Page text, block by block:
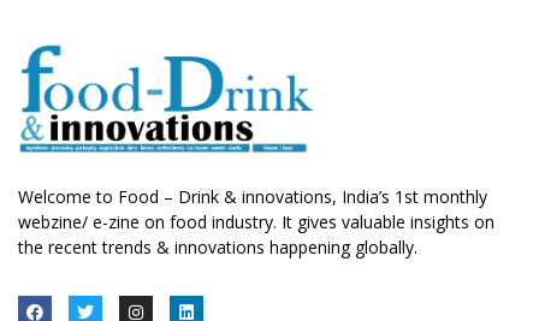
Welcome to Food – Drink & innovations, India’s 1st monthly
webzine/ e-zine on food industry. It gives valuable insights on
the recent trends & innovations happening globally.